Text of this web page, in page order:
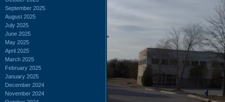
September 2025
August 2025
July 2025
June 2025
May 2025
April 2025
March 2025
February 2025
January 2025
December 2024
November 2024